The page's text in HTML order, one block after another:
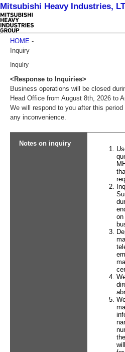
Mitsubishi Heavy Industries,
HOME -
Inquiry
Inquiry
<Response to Inquiries>
Business operations will be closed
Head Office from August 8th, 2026 to
We will respond to you after this
any inconvenience.
Notes on inquiry
on